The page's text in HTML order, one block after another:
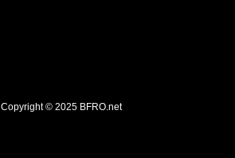
Copyright © 2025 BFRO.net